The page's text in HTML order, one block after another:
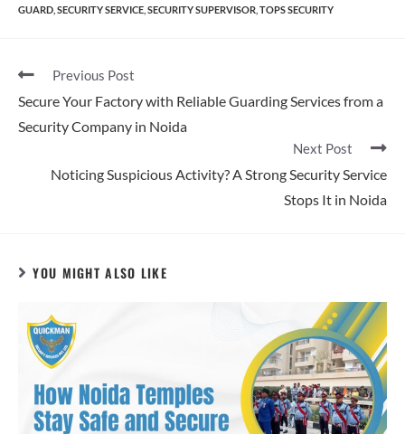
GUARD​ SECURITY SERVICE​ SECURITY SUPERVISOR TOPS SECURITY
Previous Post
Secure Your Factory with Reliable Guarding Services from a
Security Company in Noida
Next Post
Noticing Suspicious Activity? A Strong Security Service
Stops It in Noida
YOU MIGHT ALSO LIKE